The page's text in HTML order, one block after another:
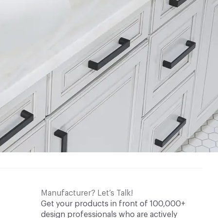
Manufacturer? Let’s Talk!
Get your products in front of 100,000+
design professionals who are actively